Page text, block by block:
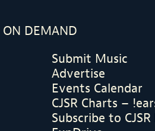
Submit Music
Advertise
Events Calendar
CJSR Charts –
Subscribe to
ON DEMAND